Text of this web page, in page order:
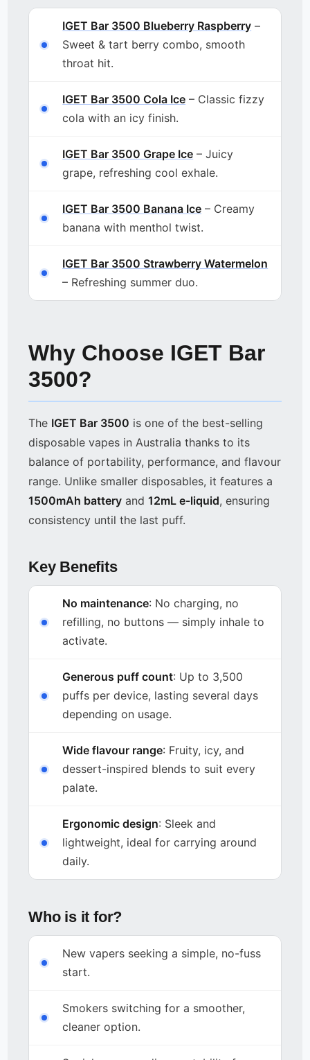
IGET Bar 3500 Blueberry Raspberry –
Sweet & tart berry combo, smooth
throat hit.
IGET Bar 3500 Cola Ice – Classic fizzy
cola with an icy finish.
IGET Bar 3500 Grape Ice – Juicy
grape, refreshing cool exhale.
IGET Bar 3500 Banana Ice – Creamy
banana with menthol twist.
IGET Bar 3500 Strawberry Watermelon
– Refreshing summer duo.
Why Choose IGET Bar
3500?
The IGET Bar 3500 is one of the best-selling
disposable vapes in Australia thanks to its
balance of portability, performance, and flavour
range. Unlike smaller disposables, it features a
1500mAh battery and12mL e-liquid, ensuring
consistency until the last puff.
Key Benefits
No maintenance: No charging, no
refilling, no buttons — simply inhale to
activate.
Generous puff count: Up to 3,500
puffs per device, lasting several days
depending on usage.
Wide flavour range: Fruity, icy, and
dessert-inspired blends to suit every
palate.
Ergonomic design: Sleek and
lightweight, ideal for carrying around
daily.
Who is it for?
New vapers seeking a simple, no-fuss
start.
Smokers switching for a smoother,
cleaner option.